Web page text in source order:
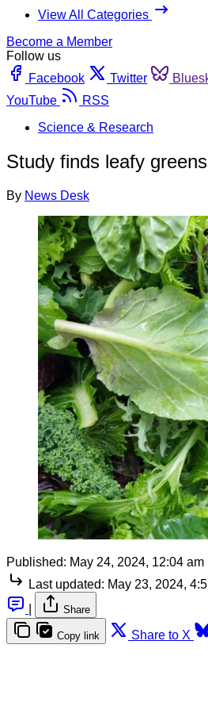
View All Categories
Become a Member
Follow us
Facebook
Twitter
YouTube
RSS
Science & Research
Study finds leafy
By News Desk
Published: May 24, 2024, 12:04 am
Last updated: May 23, 2024,
Share
Copy link Share to X